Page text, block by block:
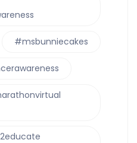
#msbunniecakes